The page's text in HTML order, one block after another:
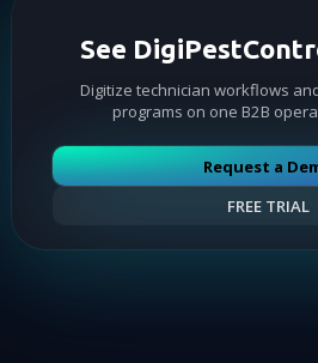
See
Digitize technician workflows
programs on one B2B
Request a
FREE TRIAL